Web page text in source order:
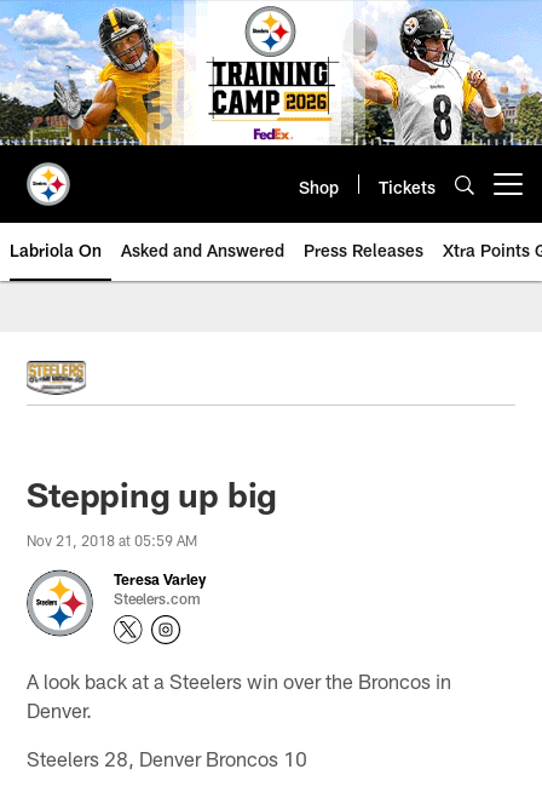
Skip
to
main
content
Shop Tickets
Labriola On Asked and Answered Press Releases Xtra Points
Stepping up big
Nov 21, 2018 at 05:59 AM
Teresa Varley
Steelers.com
A look back at a Steelers win over the Broncos in
Denver.
Steelers 28, Denver Broncos 10